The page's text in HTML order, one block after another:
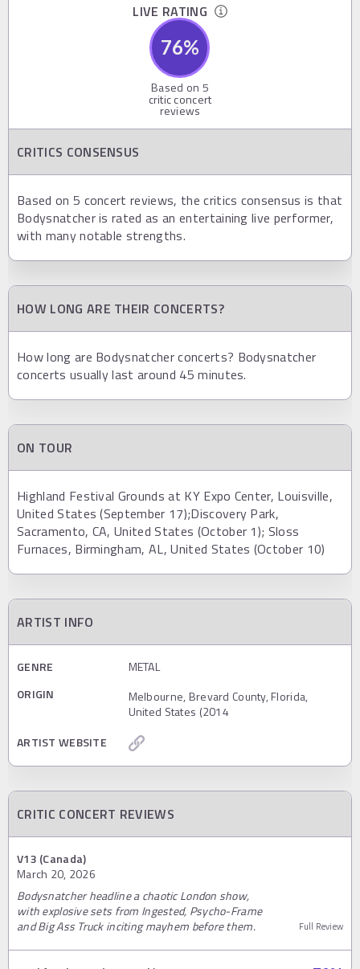
LIVE RATING
76%
Based on 5
critic concert
reviews
CRITICS CONSENSUS
Based on 5 concert reviews, the critics consensus is that
Bodysnatcher is rated as an entertaining live performer,
with many notable strengths.
HOW LONG ARE THEIR CONCERTS?
How long are Bodysnatcher concerts? Bodysnatcher
concerts usually last around 45 minutes.
ON TOUR
Highland Festival Grounds at KY Expo Center, Louisville,
United States (September 17);Discovery Park,
Sacramento, CA, United States (October 1); Sloss
Furnaces, Birmingham, AL, United States (October 10)
ARTIST INFO
GENRE
METAL
ORIGIN
Melbourne, Brevard County, Florida,
United States (2014
ARTIST WEBSITE
CRITIC CONCERT REVIEWS
V13 (Canada)
March 20, 2026
Bodysnatcher headline a chaotic London show,
with explosive sets from Ingested, Psycho-Frame
and Big Ass Truck inciting mayhem before them.
Full Review